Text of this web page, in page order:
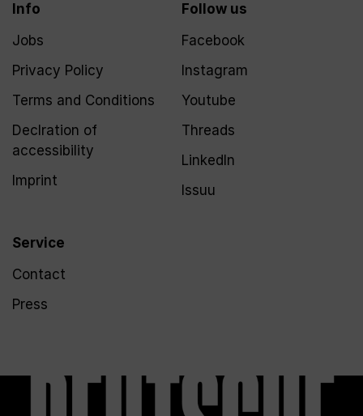
Info
Jobs
Privacy Policy
Terms and Conditions
Declration of
accessibility
Imprint
Service
Contact
Press
Follow us
Facebook
Instagram
Youtube
Threads
LinkedIn
Issuu